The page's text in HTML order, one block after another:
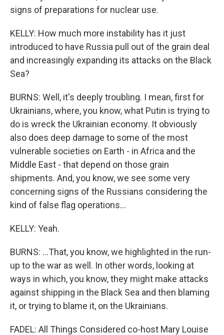
signs of preparations for nuclear use.
KELLY: How much more instability has it just
introduced to have Russia pull out of the grain deal
and increasingly expanding its attacks on the Black
Sea?
BURNS: Well, it's deeply troubling. I mean, first for
Ukrainians, where, you know, what Putin is trying to
do is wreck the Ukrainian economy. It obviously
also does deep damage to some of the most
vulnerable societies on Earth - in Africa and the
Middle East - that depend on those grain
shipments. And, you know, we see some very
concerning signs of the Russians considering the
kind of false flag operations...
KELLY: Yeah.
BURNS: ...That, you know, we highlighted in the run-
up to the war as well. In other words, looking at
ways in which, you know, they might make attacks
against shipping in the Black Sea and then blaming
it, or trying to blame it, on the Ukrainians.
FADEL: All Things Considered co-host Mary Louise